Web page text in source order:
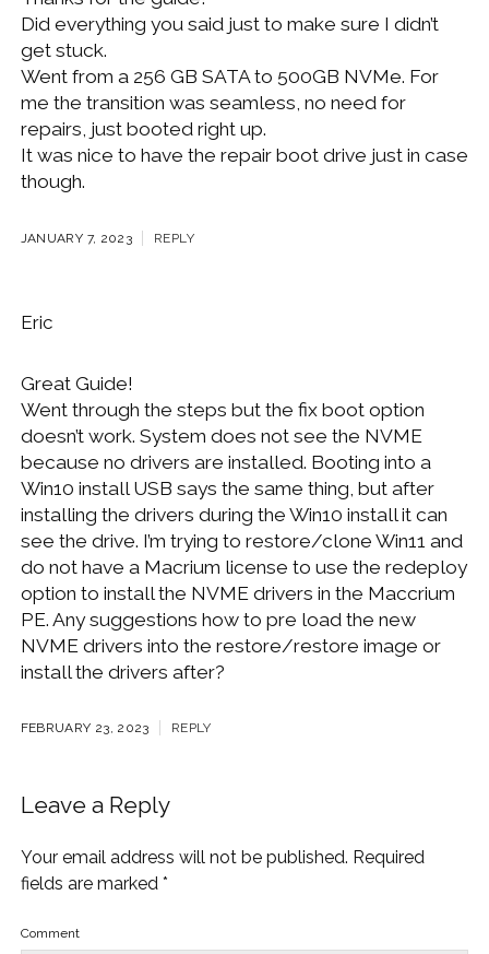
Did everything you said just to make sure I didn’t
get stuck.
Went from a 256 GB SATA to 500GB NVMe. For
me the transition was seamless, no need for
repairs, just booted right up.
It was nice to have the repair boot drive just in case
though.
JANUARY 7, 2023 REPLY
Eric
Great Guide!
Went through the steps but the fix boot option
doesn’t work. System does not see the NVME
because no drivers are installed. Booting into a
Win10 install USB says the same thing, but after
installing the drivers during the Win10 install it can
see the drive. I’m trying to restore/clone Win11 and
do not have a Macrium license to use the redeploy
option to install the NVME drivers in the Maccrium
PE. Any suggestions how to pre load the new
NVME drivers into the restore/restore image or
install the drivers after?
FEBRUARY 23, 2023 REPLY
Leave a Reply
Your email address will not be published. Required
fields are marked *
Comment